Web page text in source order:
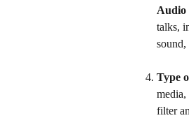
Audio
talks,
sound,
Type
media,
filter